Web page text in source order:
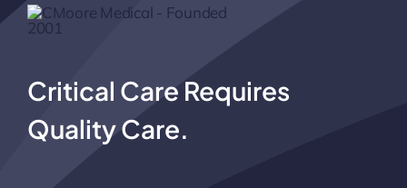
Critical Care Requires
Quality Care.